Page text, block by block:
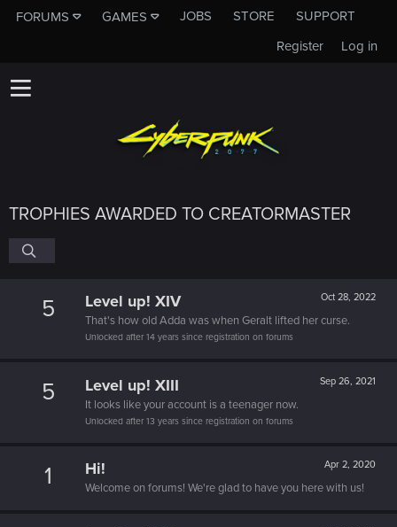
FORUMS GAMES JOBS STORE
SUPPORT
Log in
Register
TROPHIES AWARDED TO CREATORMASTER
5 Oct 28, 2022
Level up! XIV
That's how old Adda was when Geralt lifted her curse.
Unlocked after 14 years since registration on forums
5 Sep 26, 2021
Level up! XIII
It looks like your account is a teenager now.
Unlocked after 13 years since registration on forums
1 Apr 2, 2020
Hi!
Welcome on forums! We're glad to have you here with us!